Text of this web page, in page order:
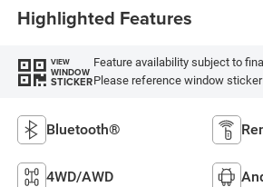
Highlighted Features
VIEW
WINDOW
STICKER
Feature availability subject to
Please reference window
Bluetooth®
4WD/AWD